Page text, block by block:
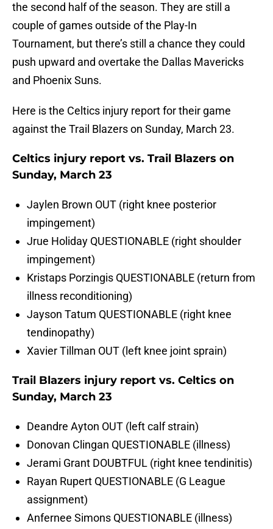
the second half of the season. They are still a
couple of games outside of the Play-In
Tournament, but there’s still a chance they could
push upward and overtake the Dallas Mavericks
and Phoenix Suns.
Here is the Celtics injury report for their game
against the Trail Blazers on Sunday, March 23.
Celtics injury report vs. Trail Blazers on
Sunday, March 23
Jaylen Brown OUT (right knee posterior
impingement)
Jrue Holiday QUESTIONABLE (right shoulder
impingement)
Kristaps Porzingis QUESTIONABLE (return from
illness reconditioning)
Jayson Tatum QUESTIONABLE (right knee
tendinopathy)
Xavier Tillman OUT (left knee joint sprain)
Trail Blazers injury report vs. Celtics on
Sunday, March 23
Deandre Ayton OUT (left calf strain)
Donovan Clingan QUESTIONABLE (illness)
Jerami Grant DOUBTFUL (right knee tendinitis)
Rayan Rupert QUESTIONABLE (G League
assignment)
Anfernee Simons QUESTIONABLE (illness)